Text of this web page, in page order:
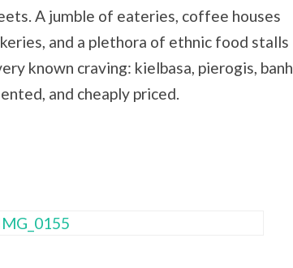
A jumble of eateries, coffee houses
and a plethora of ethnic food stalls
known craving: kielbasa, pierogis, banh
and cheaply priced.